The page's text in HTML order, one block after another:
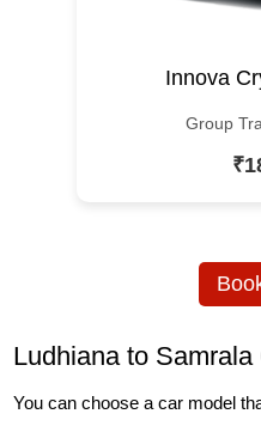
Innova
Group
Ludhiana to
You can choose a car model